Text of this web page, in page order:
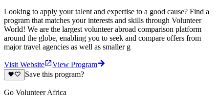
Looking to apply your talent and expertise to a good cause? Find a
program that matches your interests and skills through Volunteer
World! We are the largest volunteer abroad comparison platform
around the globe, enabling you to seek and compare offers from
major travel agencies as well as smaller g
Visit Website
View Program
Save this program?
Go Volunteer Africa